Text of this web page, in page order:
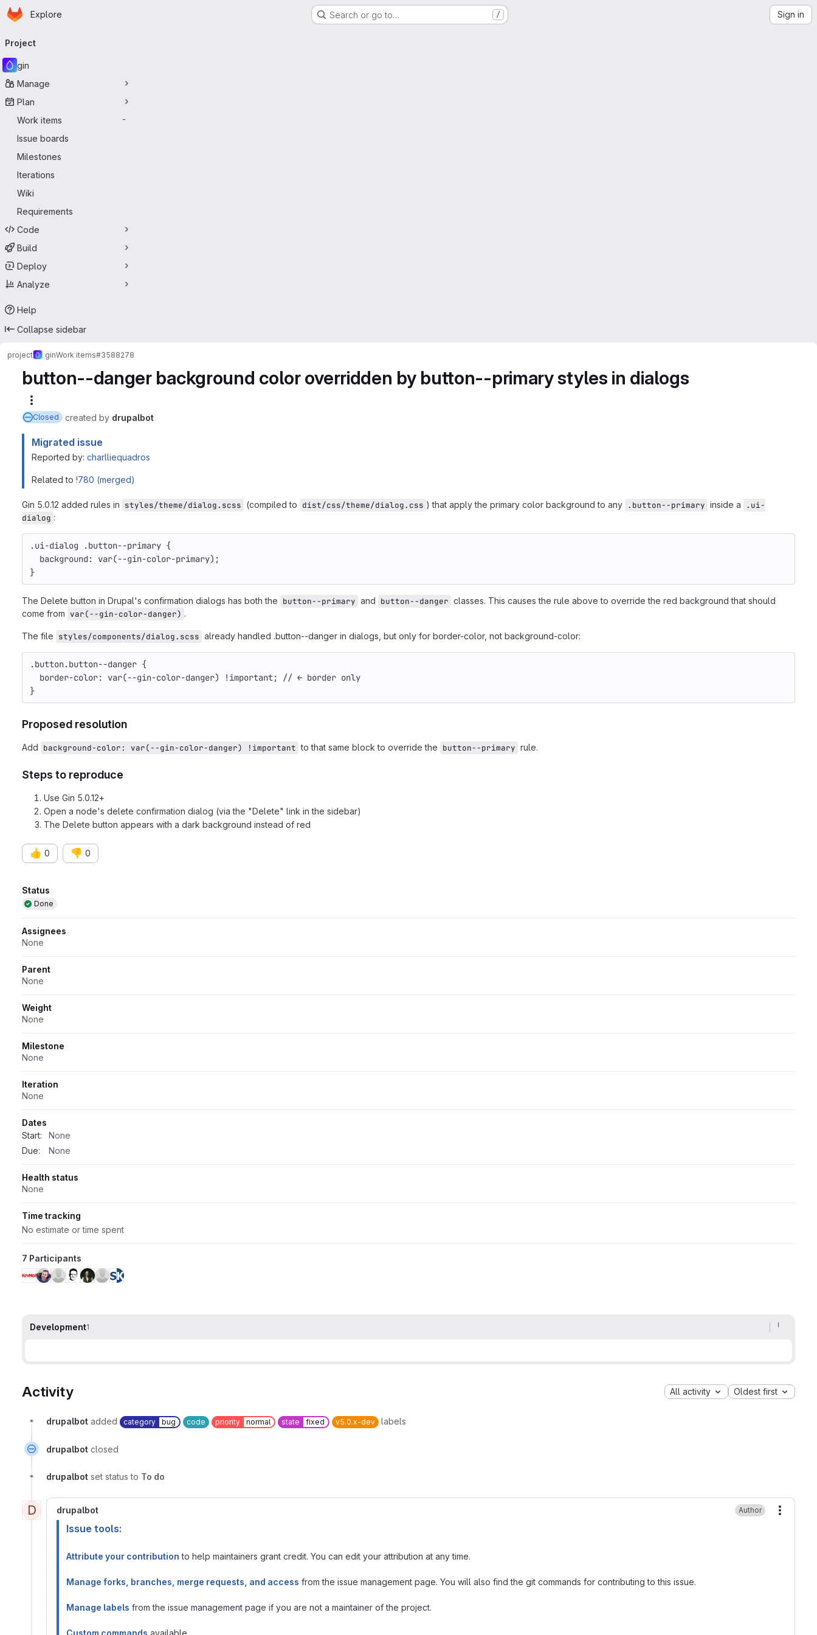
Skip to main content
Homepage
Explore Search or go to… / Sign in
navigation
Project
gin
Manage
Plan
Work items
-
Issue boards
Milestones
Iterations
Wiki
Requirements
Code
Build
Deploy
Analyze
Help
Collapse sidebar
project ginWork items#3588278
button--danger background color overridden by button--primary styles in dialogs
Closed created by drupalbot
Migrated issue
Reported by: charlliequadros
Related to !780 (merged)
Gin 5.0.12 added rules in styles/theme/dialog.scss (compiled to dist/css/theme/dialog.css ) that apply the primary color background to any .button--primary inside a
.ui-
dialog :
.ui-dialog .button--
background: var(--gin-color-primary);
}
The Delete button in Drupal's confirmation dialogs has both the button--primary and button--danger classes. This causes the rule above to override the red background that should
come from var(--gin-color-danger) .
The file styles/components/dialog.scss already handled .button--danger in dialogs, but only for border-color, not background-color:
.button.button--
border-color: var(--gin-color-danger) !important; // ← border only
}
Proposed resolution
Add background-color: var(--gin-color-danger) !important to that same block to override the button--primary rule.
Steps to reproduce
Use Gin 5.0.12+
Open a node's delete confirmation dialog (via the "Delete" link in the sidebar)
The Delete button appears with a dark background instead of red
👍 0 👎 0
Attributes
Status
Done
Assignees
None
Parent
None
Weight
None
Milestone
None
Iteration
None
Dates
Start:
None
Due:
None
Health status
None
Time tracking
No estimate or time spent
7 Participants
Development1
Activity All activity Oldest first
drupalbot added category bug code priority normal state fixed v5.0.x-dev labels
drupalbot closed
drupalbot set status to To do
D drupalbot Author
Issue tools:
Attribute your contribution to help maintainers grant credit. You can edit your attribution at any time.
Manage forks, branches, merge requests, and access from the issue management page. You will also find the git commands for contributing to this issue.
Manage labels from the issue management page if you are not a maintainer of the project.
Custom commands available.